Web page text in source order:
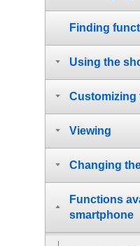
Finding
Using the
Customizing
Viewing
Changing
Functions
smartphone